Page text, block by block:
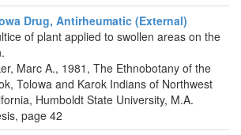
Drug, Antirheumatic (External)
of plant applied to swollen areas on the
Marc A., 1981, The Ethnobotany of the
Tolowa and Karok Indians of Northwest
Humboldt State University, M.A.
page 42